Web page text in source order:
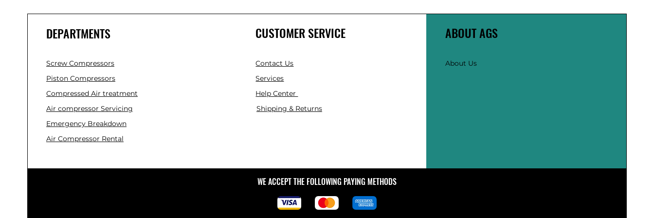
DEPARTMENTS
Screw Compressors
Piston Compressors
Compressed Air treatment
Air compressor Servicing
Emergency Breakdown
Air Compressor Rental
CUSTOMER SERVICE
Contact Us
Services
Help Center
Shipping & Returns
ABOUT AGS
About Us
WE ACCEPT THE FOLLOWING PAYING METHODS